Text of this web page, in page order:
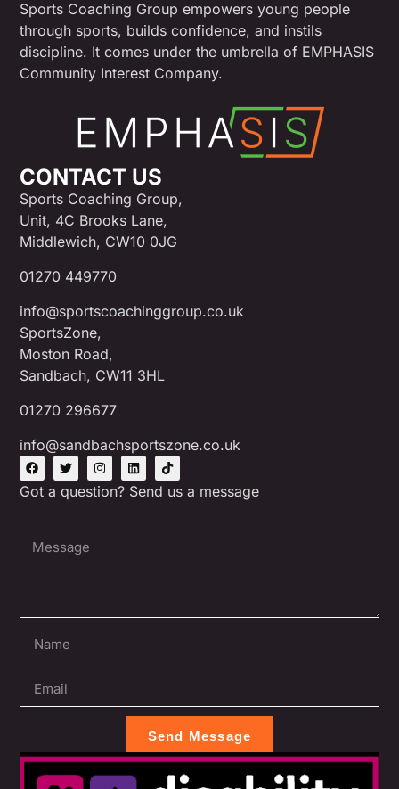
Sports Coaching Group empowers young people
through sports, builds confidence, and instils
discipline. It comes under the umbrella of EMPHASIS
Community Interest Company.
CONTACT US
Sports Coaching Group,
Unit, 4C Brooks Lane,
Middlewich, CW10 0JG
01270 449770
info@sportscoachinggroup.co.uk
SportsZone,
Moston Road,
Sandbach, CW11 3HL
01270 296677
info@sandbachsportszone.co.uk
Got a question? Send us a message
Send Message